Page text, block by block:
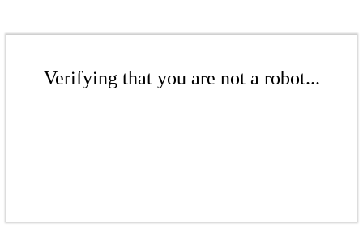
Verifying that you are not a robot...